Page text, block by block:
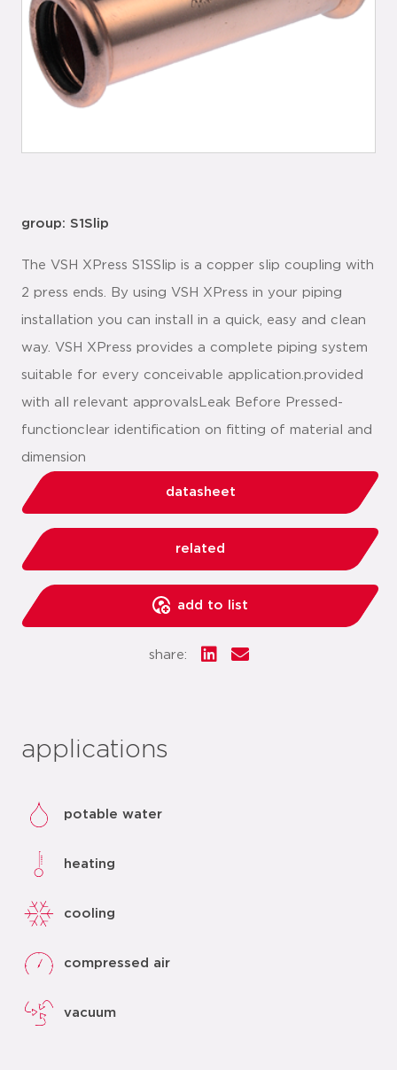
group: S1Slip
The VSH XPress S1SSlip is a copper slip coupling with
2 press ends. By using VSH XPress in your piping
installation you can install in a quick, easy and clean
way. VSH XPress provides a complete piping system
suitable for every conceivable application.provided
with all relevant approvalsLeak Before Pressed-
functionclear identification on fitting of material and
dimension
datasheet
related
add to list
share:
applications
potable water
heating
cooling
compressed air
vacuum